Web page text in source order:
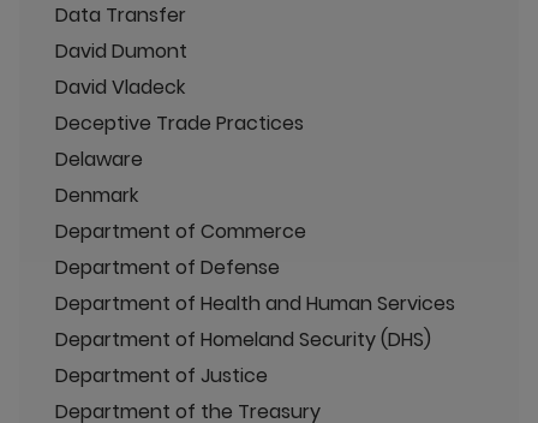
Data Transfer
David Dumont
David Vladeck
Deceptive Trade Practices
Delaware
Denmark
Department of Commerce
Department of Defense
Department of Health and Human Services
Department of Homeland Security (DHS)
Department of Justice
Department of the Treasury